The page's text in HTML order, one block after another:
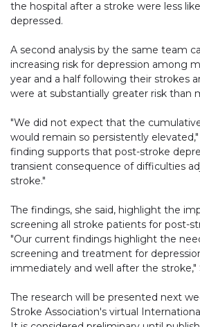
the hospital after a stroke were less
depressed.
A second analysis by the same team
increasing risk for depression among
year and a half following their strokes
were at substantially greater risk than
"We did not expect that the
would remain so persistently elevated,"
finding supports that post-stroke
transient consequence of difficulties
stroke."
The findings, she said, highlight the
screening all stroke patients for post-
"Our current findings highlight the
screening and treatment for
immediately and well after the stroke,"
The research will be presented next
Stroke Association's virtual